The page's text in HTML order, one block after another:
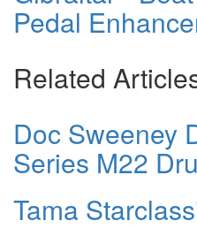
Pedal
Related
Doc Sweeney
Series M22
Tama